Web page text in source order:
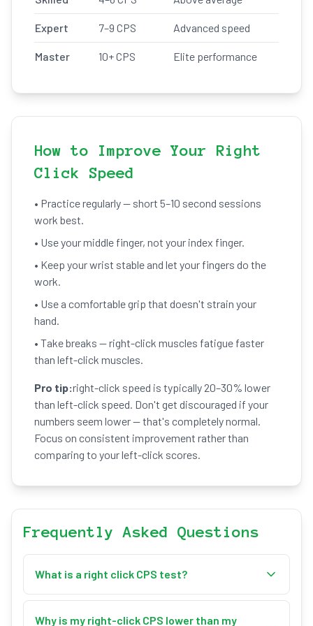
Expert 7–9 CPS Advanced speed
Master 10+ CPS Elite performance
How to Improve Your Right
Click Speed
• Practice regularly — short 5–10 second sessions
work best.
• Use your middle finger, not your index finger.
• Keep your wrist stable and let your fingers do the
work.
• Use a comfortable grip that doesn't strain your
hand.
• Take breaks — right-click muscles fatigue faster
than left-click muscles.
Pro tip:right-click speed is typically 20–30% lower
than left-click speed. Don't get discouraged if your
numbers seem lower — that's completely normal.
Focus on consistent improvement rather than
comparing to your left-click scores.
Frequently Asked Questions
What is a right click CPS test?
A right click CPS test measures how many times
you can right-click your mouse per second. You
Why is my right-click CPS lower than my